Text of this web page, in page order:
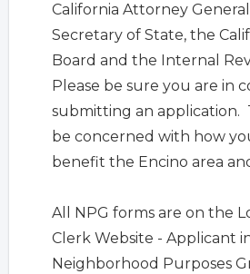
California Attorney
Secretary of State, the
Board and the Internal
Please be sure you are in
submitting an application.
be concerned with how
benefit the Encino area
All NPG forms are on the
Clerk Website - Applicant
Neighborhood Purposes